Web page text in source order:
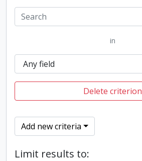
in
Delete criterion
Add new criteria
Limit results to: